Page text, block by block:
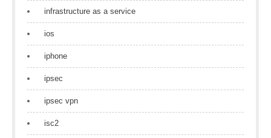
infrastructure as a service
ios
iphone
ipsec
ipsec vpn
isc2